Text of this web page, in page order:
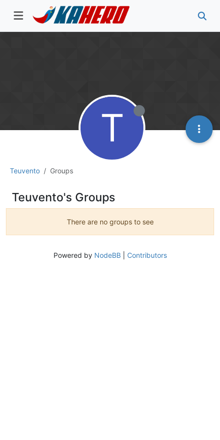
Teuvento Groups
T
Teuvento's Groups
There are no groups to see
Powered by NodeBB| Contributors